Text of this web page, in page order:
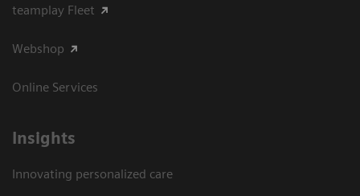
teamplay Fleet
Webshop
Online Services
Insights
Innovating personalized care